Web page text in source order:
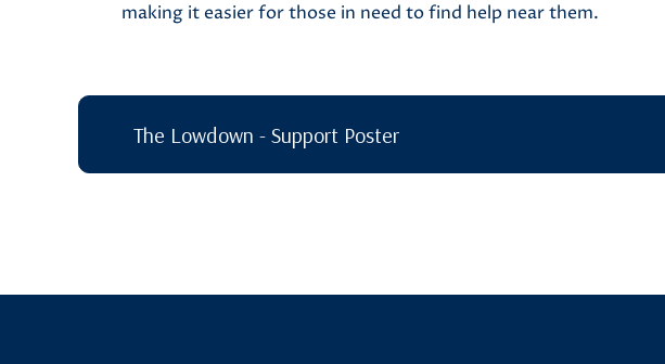
making it easier for those in need to find help near them.
The Lowdown - Support Poster